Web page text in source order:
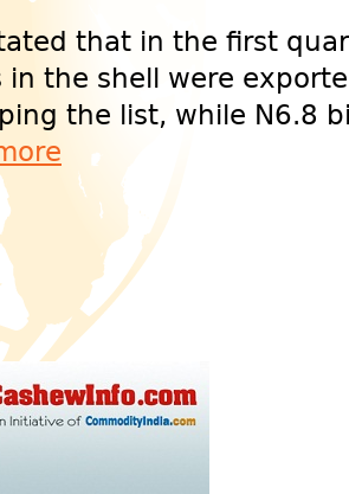
that in the first
in the shell were
the list, while N6.8